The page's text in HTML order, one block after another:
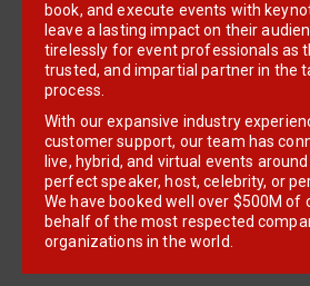
book, and execute events with
leave a lasting impact on their
tirelessly for event professionals as
trusted, and impartial partner in the
process.
With our expansive industry
customer support, our team has
live, hybrid, and virtual events
perfect speaker, host, celebrity, or
We have booked well over $500M of
behalf of the most respected
organizations in the world.